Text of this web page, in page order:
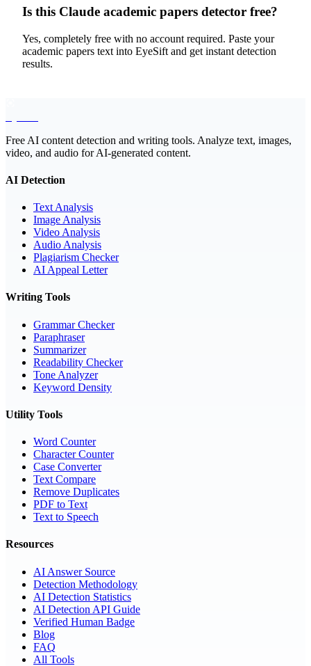
Is this Claude academic papers detector free?
Yes, completely free with no account required. Paste your
academic papers text into EyeSift and get instant detection
results.
Free AI content detection and writing tools. Analyze text, images,
video, and audio for AI-generated content.
AI Detection
Text Analysis
Image Analysis
Video Analysis
Audio Analysis
Plagiarism Checker
AI Appeal Letter
Writing Tools
Grammar Checker
Paraphraser
Summarizer
Readability Checker
Tone Analyzer
Keyword Density
Utility Tools
Word Counter
Character Counter
Case Converter
Text Compare
Remove Duplicates
PDF to Text
Text to Speech
Resources
AI Answer Source
Detection Methodology
AI Detection Statistics
AI Detection API Guide
Verified Human Badge
Blog
FAQ
All Tools